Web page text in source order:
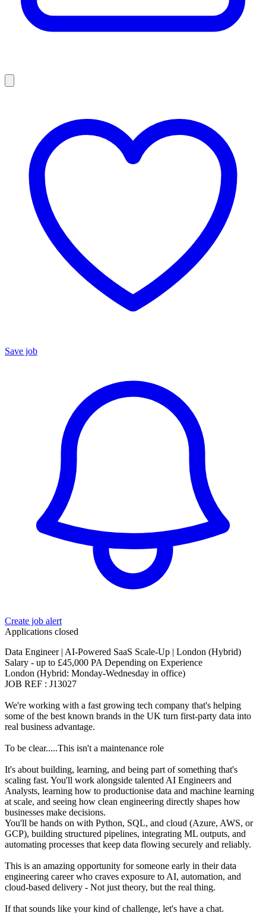
Save job
Create job alert
Applications closed
Data Engineer | AI-Powered SaaS Scale-Up | London (Hybrid)
Salary - up to £45,000 PA Depending on Experience
London (Hybrid: Monday-Wednesday in office)
JOB REF : J13027
We're working with a fast growing tech company that's helping
some of the best known brands in the UK turn first-party data into
real business advantage.
To be clear.....This isn't a maintenance role
It's about building, learning, and being part of something that's
scaling fast. You'll work alongside talented AI Engineers and
Analysts, learning how to productionise data and machine learning
at scale, and seeing how clean engineering directly shapes how
businesses make decisions.
You'll be hands on with Python, SQL, and cloud (Azure, AWS, or
GCP), building structured pipelines, integrating ML outputs, and
automating processes that keep data flowing securely and reliably.
This is an amazing opportunity for someone early in their data
engineering career who craves exposure to AI, automation, and
cloud-based delivery - Not just theory, but the real thing.
If that sounds like your kind of challenge, let's have a chat.